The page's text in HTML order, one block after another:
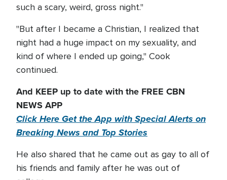
such a scary, weird, gross night."
"But after I became a Christian, I realized that
night had a huge impact on my sexuality, and
kind of where I ended up going," Cook
continued.
And KEEP up to date with the FREE CBN
NEWS APP
Click Here Get the App with Special Alerts on
Breaking News and Top Stories
He also shared that he came out as gay to all of
his friends and family after he was out of